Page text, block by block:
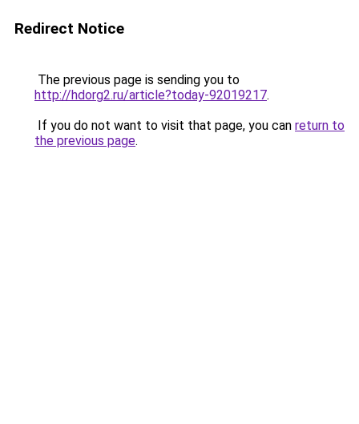
Redirect Notice
The previous page is sending you to
http://hdorg2.ru/article?today-92019217.
If you do not want to visit that page, you can return to
the previous page.